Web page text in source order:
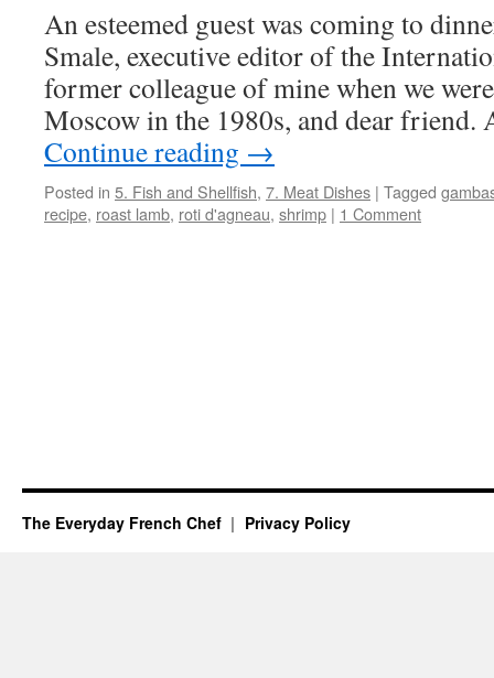
An esteemed guest was coming to
Smale, executive editor of the
former colleague of mine when we
Moscow in the 1980s, and dear friend.
Continue reading →
Posted in 5. Fish and Shellfish, 7. Meat Dishes | Tagged
recipe, roast lamb, roti d'agneau, shrimp | 1 Comment
The Everyday French Chef Privacy Policy